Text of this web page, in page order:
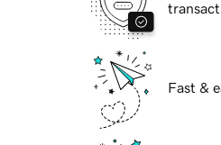
Fast &